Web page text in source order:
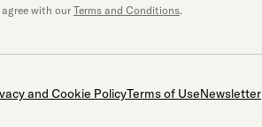
with our Terms and Conditions.
and Cookie PolicyTerms of UseNewsletter